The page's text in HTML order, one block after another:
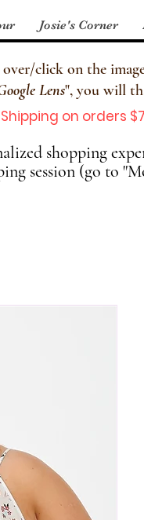
Josie's Corner
click on the
Lens", you will
Shipping on orders
shopping
session (go to